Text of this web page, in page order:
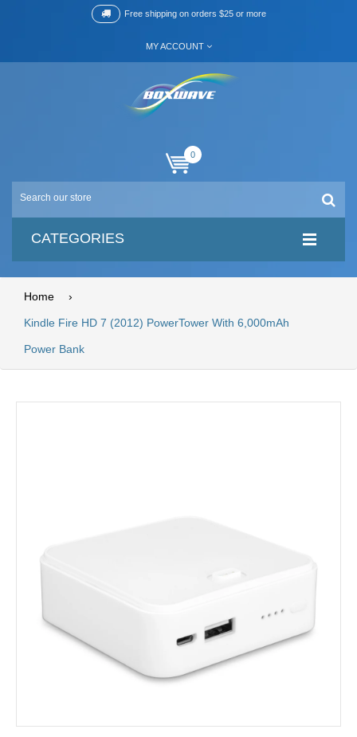
Free shipping on orders $25 or more
MY ACCOUNT
0
CATEGORIES
Home ›
Kindle Fire HD 7 (2012) PowerTower With 6,000mAh
Power Bank